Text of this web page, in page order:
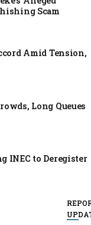
Scam
Amid Tension,
Long Queues
INEC to Deregister